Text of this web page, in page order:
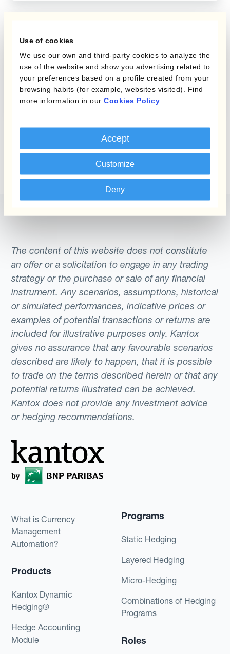
Use of cookies
We use our own and third-party cookies to analyze the
use of the website and show you advertising related to
your preferences based on a profile created from your
browsing habits (for example, websites visited). Find
more information in our Cookies Policy
Accept
Customize
Deny
4 Tips To Manage Home
Currency Strength,
Weakness & Volatility
The content of this website does not constitute
an offer or a solicitation to engage in any trading
strategy or the purchase or sale of any financial
instrument. Any scenarios, assumptions, historical
or simulated performances, indicative prices or
examples of potential transactions or returns are
included for illustrative purposes only. Kantox
gives no assurance that any favourable scenarios
described are likely to happen, that it is possible
to trade on the terms described herein or that any
potential returns illustrated can be achieved.
Kantox does not provide any investment advice
or hedging recommendations.
What is Currency
Management
Automation?
Products
Kantox Dynamic
Hedging®
Hedge Accounting
Module
Programs
Static Hedging
Layered Hedging
Micro-Hedging
Combinations of Hedging
Programs
Roles